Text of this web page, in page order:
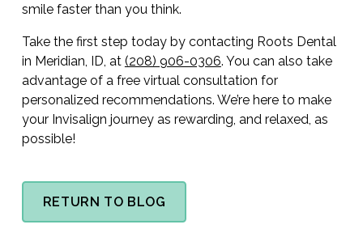
smile faster than you think.
Take the first step today by contacting Roots Dental
in Meridian, ID, at (208) 906-0306. You can also take
advantage of a free virtual consultation for
personalized recommendations. We’re here to make
your Invisalign journey as rewarding, and relaxed, as
possible!
RETURN TO BLOG